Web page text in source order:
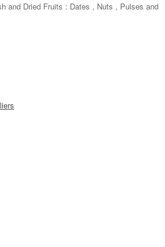
and Dried Fruits : Dates , Nuts , Pulses and